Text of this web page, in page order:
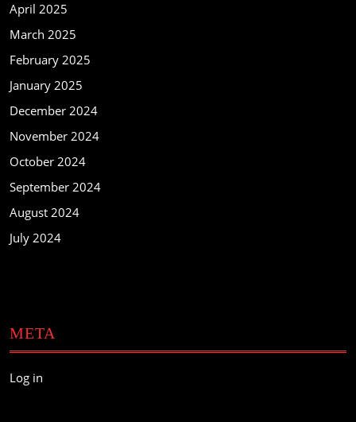
April 2025
March 2025
February 2025
January 2025
December 2024
November 2024
October 2024
September 2024
August 2024
July 2024
META
Log in